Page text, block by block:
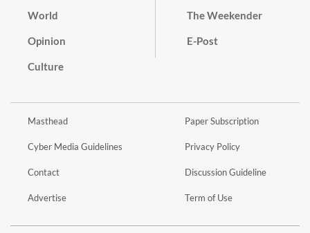
World
Opinion
Culture
The Weekender
E-Post
Masthead
Cyber Media Guidelines
Contact
Advertise
Paper Subscription
Privacy Policy
Discussion Guideline
Term of Use